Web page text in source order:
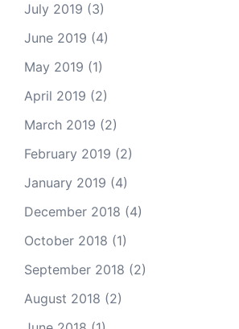
July 2019 (3)
June 2019 (4)
May 2019 (1)
April 2019 (2)
March 2019 (2)
February 2019 (2)
January 2019 (4)
December 2018 (4)
October 2018 (1)
September 2018 (2)
August 2018 (2)